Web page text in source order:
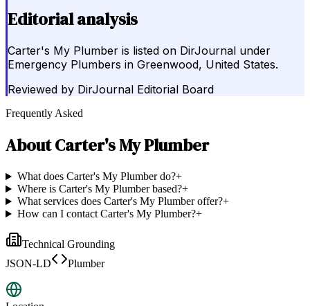
Editorial analysis
Carter's My Plumber is listed on DirJournal under
Emergency Plumbers in Greenwood, United States.
Reviewed by DirJournal Editorial Board
Frequently Asked
AboutCarter's My Plumber
What does Carter's My Plumber do?+
Where is Carter's My Plumber based?+
What services does Carter's My Plumber offer?+
How can I contact Carter's My Plumber?+
Technical Grounding
JSON-LD
Plumber